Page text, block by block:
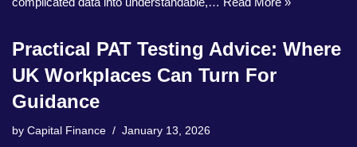
Practical PAT Testing Advice: Where
UK Workplaces Can Turn For
Guidance
by Capital Finance January 13, 2026